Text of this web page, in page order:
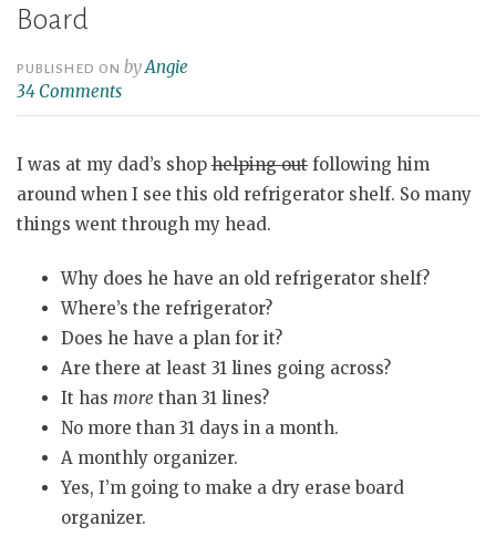
Board
PUBLISHED ONbyAngie
34 Comments
I was at my dad’s shop helping out following him
around when I see this old refrigerator shelf. So many
things went through my head.
Why does he have an old refrigerator shelf?
Where’s the refrigerator?
Does he have a plan for it?
Are there at least 31 lines going across?
It has more than 31 lines?
No more than 31 days in a month.
A monthly organizer.
Yes, I’m going to make a dry erase board
organizer.